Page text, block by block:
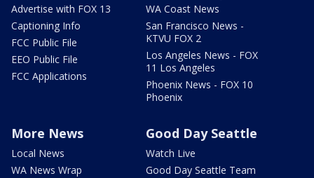
Advertise with FOX 13
Captioning Info
FCC Public File
EEO Public File
FCC Applications
WA Coast News
San Francisco News -
KTVU FOX 2
Los Angeles News - FOX
11 Los Angeles
Phoenix News - FOX 10
Phoenix
More News
Local News
WA News Wrap
Good Day Seattle
Watch Live
Good Day Seattle Team